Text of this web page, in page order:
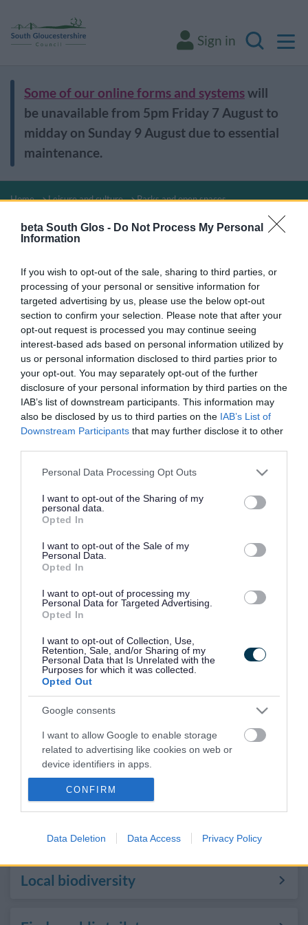
beta South Glos - Do Not Process My Personal
Information
If you wish to opt-out of the sale, sharing to third parties, or
processing of your personal or sensitive information for
targeted advertising by us, please use the below opt-out
section to confirm your selection. Please note that after your
opt-out request is processed you may continue seeing
interest-based ads based on personal information utilized by
us or personal information disclosed to third parties prior to
your opt-out. You may separately opt-out of the further
disclosure of your personal information by third parties on the
IAB’s list of downstream participants. This information may
also be disclosed by us to third parties on the IAB’s List of
Downstream Participants that may further disclose it to other
Please note that this website/app uses one or more Google
not limited to your visit or usage behaviour. You may click to
grant or deny consent to Google and its third-party tags to
use your data for below specified purposes in below Google
consent section.
Personal Data Processing Opt Outs
I want to opt-out of the Sharing of my
personal data.
Opted In
I want to opt-out of the Sale of my
Personal Data.
Opted In
I want to opt-out of processing my
Personal Data for Targeted Advertising.
Opted In
I want to opt-out of Collection, Use,
Retention, Sale, and/or Sharing of my
Personal Data that Is Unrelated with the
Purposes for which it was collected.
Opted Out
Google consents
I want to allow Google to enable storage
related to advertising like cookies on web or
device identifiers in apps.
I want to allow my user data to be sent to
I want to allow Google to send me
I want to allow Google to enable storage
related to analytics like cookies on web or
CONFIRM
Data Deletion Data Access Privacy Policy
Sign in
Search
Some of our online forms and systemswill
be unavailable from 5pm Friday 7 August to
midday on Sunday 9 August due to essential
maintenance.
Home Leisure and culture Parks and open spaces
Parks and open
spaces
Managing our parks and open spaces
Parks and play areas
Hold an event in a park
Nature reserves and woodlands
Our commons
Community orchards
Report a problem with a public open
Grimsbury Community Farm
Wildlife walks
Volunteering in parks and open
Apply for an allotment
Local biodiversity